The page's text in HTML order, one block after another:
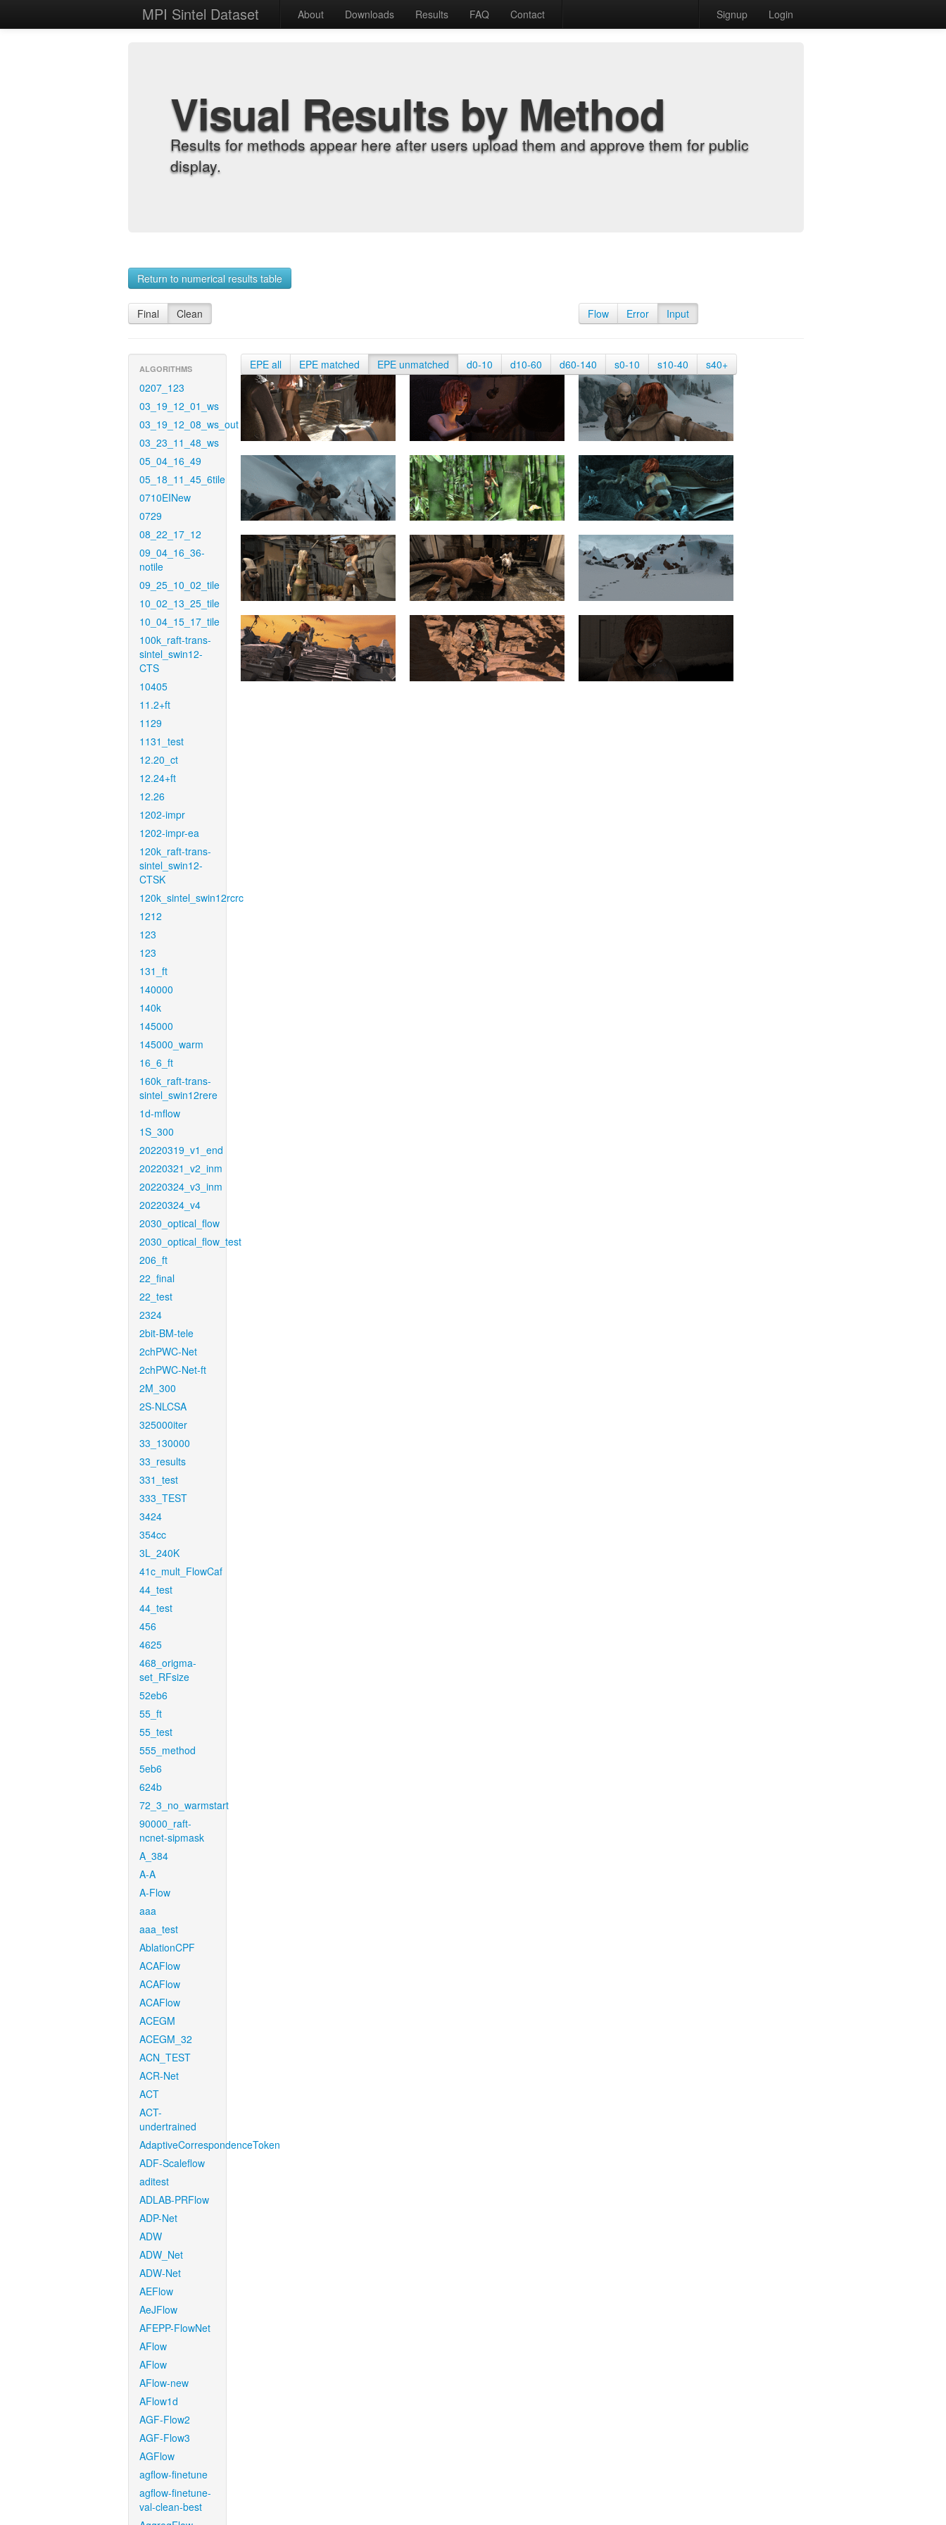
MPI Sintel Dataset About Downloads Results FAQ Contact Signup Login
Visual Results by Method
Results for methods appear here after users upload them and approve them for public
display.
Return to numerical results table
Final Clean Flow Error Input
ALGORITHMS
0207_123
03_19_12_01_ws
03_19_12_08_ws_out
03_23_11_48_ws
05_04_16_49
05_18_11_45_6tile
0710EINew
0729
08_22_17_12
09_04_16_36-
notile
09_25_10_02_tile
10_02_13_25_tile
10_04_15_17_tile
100k_raft-trans-
sintel_swin12-
CTS
10405
11.2+ft
1129
1131_test
12.20_ct
12.24+ft
12.26
1202-impr
1202-impr-ea
120k_raft-trans-
sintel_swin12-
CTSK
120k_sintel_swin12rcrc
1212
123
123
131_ft
140000
140k
145000
145000_warm
16_6_ft
160k_raft-trans-
sintel_swin12rere
1d-mflow
1S_300
20220319_v1_end
20220321_v2_inm
20220324_v3_inm
20220324_v4
2030_optical_flow
2030_optical_flow_test
206_ft
22_final
22_test
2324
2bit-BM-tele
2chPWC-Net
2chPWC-Net-ft
2M_300
2S-NLCSA
325000iter
33_130000
33_results
331_test
333_TEST
3424
354cc
3L_240K
41c_mult_FlowCaf
44_test
44_test
456
4625
468_origma-
set_RFsize
52eb6
55_ft
55_test
555_method
5eb6
624b
72_3_no_warmstart
90000_raft-
ncnet-sipmask
A_384
A-A
A-Flow
aaa
aaa_test
AblationCPF
ACAFlow
ACAFlow
ACAFlow
ACEGM
ACEGM_32
ACN_TEST
ACR-Net
ACT
ACT-
undertrained
AdaptiveCorrespondenceToken
ADF-Scaleflow
aditest
ADLAB-PRFlow
ADP-Net
ADW
ADW_Net
ADW-Net
AEFlow
AeJFlow
AFEPP-FlowNet
AFlow
AFlow
AFlow-new
AFlow1d
AGF-Flow2
AGF-Flow3
AGFlow
agflow-finetune
agflow-finetune-
val-clean-best
EPE all EPE matched EPE unmatched d0-10 d10-60 d60-140 s0-10 s10-40 s40+